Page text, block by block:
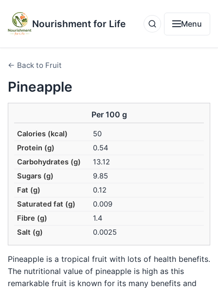
Nourishment for Life Menu
← Back to Fruit
Pineapple
Per 100 g
Calories (kcal)
50
Protein (g)
0.54
Carbohydrates (g)
13.12
Sugars (g)
9.85
Fat (g)
0.12
Saturated fat (g)
0.009
Fibre (g)
1.4
Salt (g)
0.0025
Pineapple is a tropical fruit with lots of health benefits.
The nutritional value of pineapple is high as this
remarkable fruit is known for its many benefits and